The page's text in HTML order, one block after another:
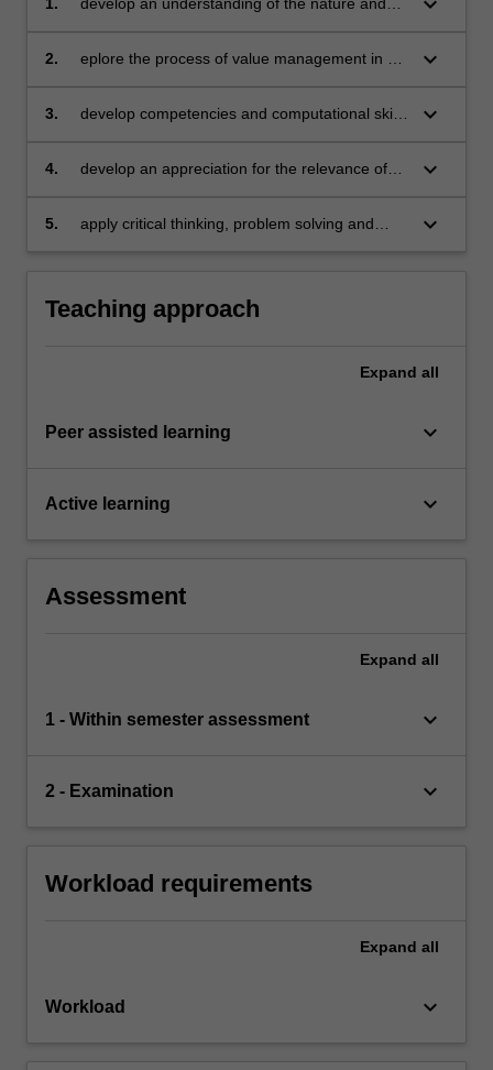
a global environment
2.
eplore the process of value management in a
keyboard_arrow_down
3.
develop competencies and computational skills
strategies and tactics associated with value
keyboard_arrow_down
4.
develop an appreciation for the relevance of
keyboard_arrow_down
5.
apply critical thinking, problem solving and
and finance and demonstrate in an individual
summative assessment task the acquisition of
keyboard_arrow_down
Teaching approach
Expand all
Peer assisted learning keyboard_arrow_down
Active learning keyboard_arrow_down
Assessment
Expand all
1 - Within semester assessment keyboard_arrow_down
2 - Examination keyboard_arrow_down
Workload requirements
Expand all
Workload keyboard_arrow_down